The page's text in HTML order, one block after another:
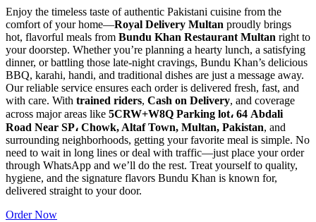
Enjoy the timeless taste of authentic Pakistani cuisine from the
comfort of your home—Royal Delivery Multan proudly brings
hot, flavorful meals from Bundu Khan Restaurant Multan right to
your doorstep. Whether you’re planning a hearty lunch, a satisfying
dinner, or battling those late-night cravings, Bundu Khan’s delicious
BBQ, karahi, handi, and traditional dishes are just a message away.
Our reliable service ensures each order is delivered fresh, fast, and
with care. With trained riders, Cash on Delivery, and coverage
across major areas like 5CRW+W8Q Parking lot، 64 Abdali
Road Near SP، Chowk, Altaf Town, Multan, Pakistan, and
surrounding neighborhoods, getting your favorite meal is simple. No
need to wait in long lines or deal with traffic—just place your order
through WhatsApp and we’ll do the rest. Treat yourself to quality,
hygiene, and the signature flavors Bundu Khan is known for,
delivered straight to your door.
Order Now